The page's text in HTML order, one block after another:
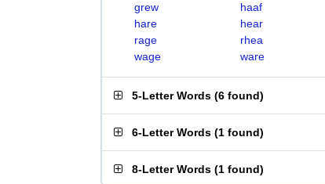
grew
haaf
hare
hear
rage
rhea
wage
ware
5-Letter Words (6 found)
6-Letter Words (1 found)
8-Letter Words (1 found)